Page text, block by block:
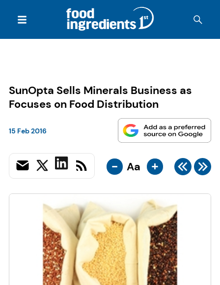
SunOpta Sells Minerals Business as
Focuses on Food Distribution
15 Feb 2016
- Aa +